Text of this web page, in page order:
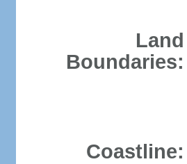
Land
Boundaries:
Coastline: